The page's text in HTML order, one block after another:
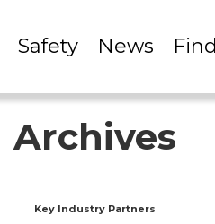
Safety News Find
Archives
Key Industry Partners